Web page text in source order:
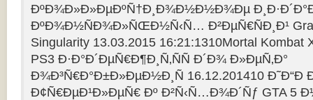
ÐºÐ¾Ð»Ð»ÐµÐºÑ†Ð¸Ð¾Ð½Ð½Ð¾Ðµ
ÐºÐ¾Ð½ÑÐ¾Ð»ÑŒÐ½Ñ‹Ñ… Ð²ÐµÑ€ÑÐ¸Ð¹
Singularity 13.03.2015 16:21:1310Mortal Kombat
PS3 Ð·Ð°Ð´ÐµÑ€Ð¶Ð¸Ñ‚ÑÑ Ð´Ð¾ Ð»ÐµÑ‚Ð°
Ð¾Ð³Ñ€Ð°Ð±Ð»ÐµÐ½Ð¸Ñ 16.12.201410 Ð˜Ð“Ð
Ð¢Ñ€ÐµÐ¹Ð»ÐµÑ€ Ðº Ð²Ñ‹Ñ…Ð¾Ð´Ñƒ GTA 5